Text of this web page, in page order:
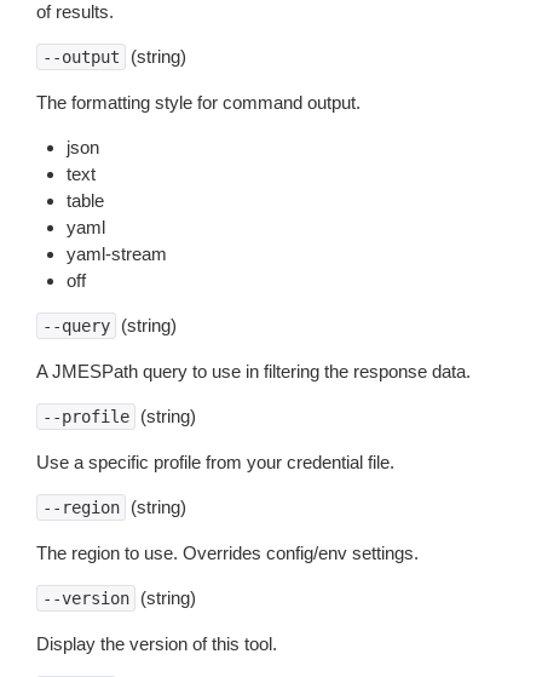
of results.
--output (string)
The formatting style for command output.
json
text
table
yaml
yaml-stream
off
--query (string)
A JMESPath query to use in filtering the response data.
--profile (string)
Use a specific profile from your credential file.
--region (string)
The region to use. Overrides config/env settings.
--version (string)
Display the version of this tool.